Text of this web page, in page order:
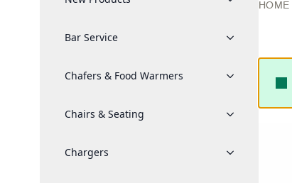
Bar Service
Chafers & Food Warmers
Chairs & Seating
Chargers
HOME